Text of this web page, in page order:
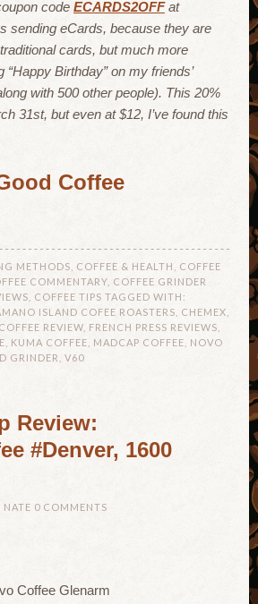
code ECARDS2OFF at
sending eCards, because they are
cards, but much more
Birthday” on my friends’
with 500 other people). This 20%
31st, but even at $12, I’ve found this
Coffee
METHODS COFFEE & HEALTH
COFFEE
COMMENTARY COFFEE GRINDER
COFFEE TIPS TAGGED WITH:
ISLAND COFEE ROASTERS CHEMEX
COFFEE REVIEW FRENCH PRESS REVIEWS
KUMA COFFEE MADCAP COFFEE
NOVO
GRINDER V60
Review:
#Denver, 1600
NATE 0 COMMENTS